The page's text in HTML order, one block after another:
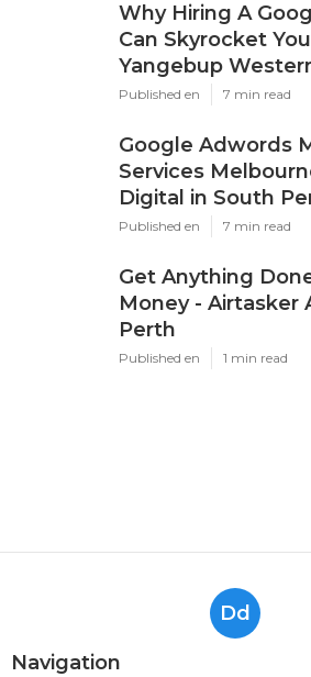
Why Hiring A
Can Skyrocket
Yangebup
Published en 7 min read
Google Adwords
Services
Digital in South
Published en 7 min read
Get Anything
Money - Airtasker
Perth
Published en 1 min read
Dd
Navigation